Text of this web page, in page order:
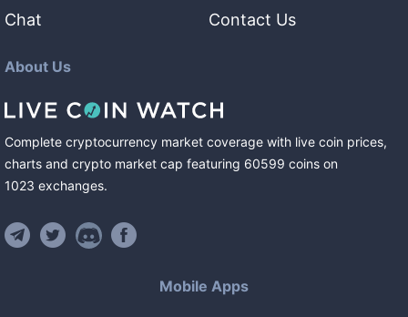
Chat
Contact Us
About Us
Complete cryptocurrency market coverage with live coin prices,
charts and crypto market cap featuring 60599 coins on
1023 exchanges.
Mobile Apps